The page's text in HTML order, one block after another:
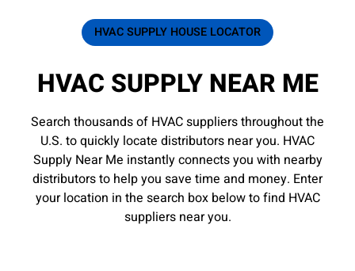
HVAC SUPPLY HOUSE LOCATOR
HVAC SUPPLY NEAR ME
Search thousands of HVAC suppliers throughout the
U.S. to quickly locate distributors near you. HVAC
Supply Near Me instantly connects you with nearby
distributors to help you save time and money. Enter
your location in the search box below to find HVAC
suppliers near you.